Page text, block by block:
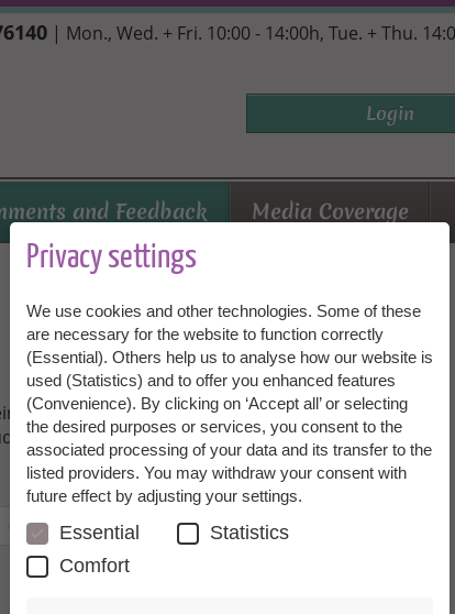
| Mon., Wed. + Fri. 10:00 - 14:00h, Tue. + Thu.
Login
and Feedback Media Coverage
personal experiences with Granny Aupair. Be
toys and lucky meetings!
6 7 8 9 10 11 12
Privacy settings
We use cookies and other technologies. Some of these
are necessary for the website to function correctly
(Essential). Others help us to analyse how our website is
used (Statistics) and to offer you enhanced features
(Convenience). By clicking on ‘Accept all’ or selecting
the desired purposes or services, you consent to the
associated processing of your data and its transfer to the
listed providers. You may withdraw your consent with
future effect by adjusting your settings.
Essential
Statistics
Comfort